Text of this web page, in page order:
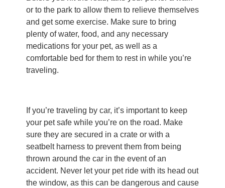
or to the park to allow them to relieve themselves
and get some exercise. Make sure to bring
plenty of water, food, and any necessary
medications for your pet, as well as a
comfortable bed for them to rest in while you’re
traveling.
If you’re traveling by car, it’s important to keep
your pet safe while you’re on the road. Make
sure they are secured in a crate or with a
seatbelt harness to prevent them from being
thrown around the car in the event of an
accident. Never let your pet ride with its head out
the window, as this can be dangerous and cause